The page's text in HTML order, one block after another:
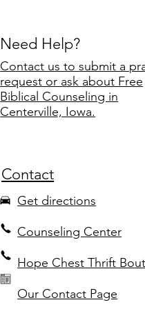
Need Help?
Contact us to submit a
request or ask about Free
Biblical Counseling in
Centerville, Iowa.
Contact
Get directions
Counseling Center
Hope Chest Thrift
Our Contact Page